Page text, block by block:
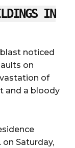
IN
noticed
on
of
and a bloody
on Saturday,